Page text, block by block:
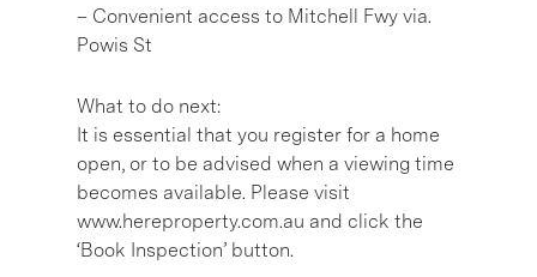
– Convenient access to Mitchell Fwy via.
Powis St
What to do next:
It is essential that you register for a home
open, or to be advised when a viewing time
becomes available. Please visit
www.hereproperty.com.au and click the
‘Book Inspection’ button.